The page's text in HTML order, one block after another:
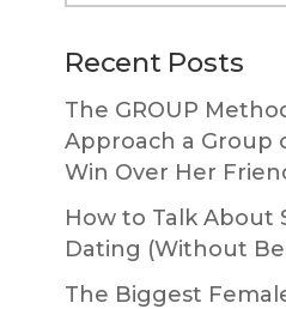
Recent Posts
The GROUP
Approach a Group
Win Over Her
How to Talk About
Dating (Without
The Biggest